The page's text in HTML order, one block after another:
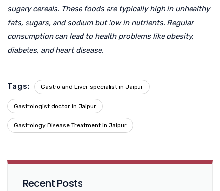
sugary cereals. These foods are typically high in unhealthy
fats, sugars, and sodium but low in nutrients. Regular
consumption can lead to health problems like obesity,
diabetes, and heart disease.
Tags: Gastro and Liver specialist in Jaipur
Gastrologist doctor in Jaipur
Gastrology Disease Treatment in Jaipur
Recent Posts